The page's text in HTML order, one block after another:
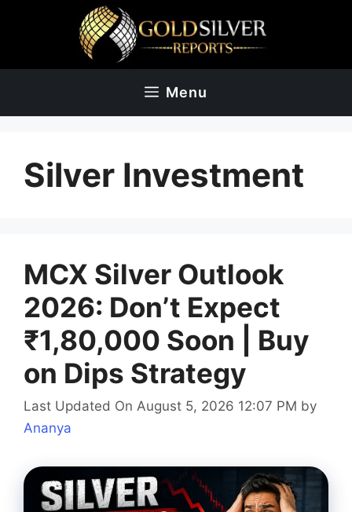
Menu
Silver Investment
MCX Silver Outlook
2026: Don’t Expect
₹1,80,000 Soon | Buy
on Dips Strategy
Last Updated On August 5, 2026 12:07 PM by
Ananya